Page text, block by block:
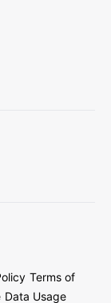
Terms of
Data Usage